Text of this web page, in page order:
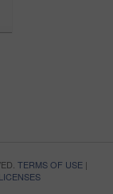
TERMS OF USE|
LICENSES